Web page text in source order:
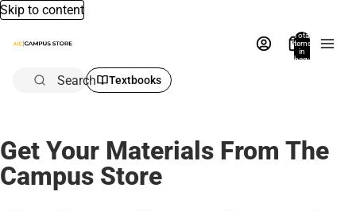
Skip to content
Total
items
in
bag:
Search Textbooks
Get Your Materials From The
Campus Store